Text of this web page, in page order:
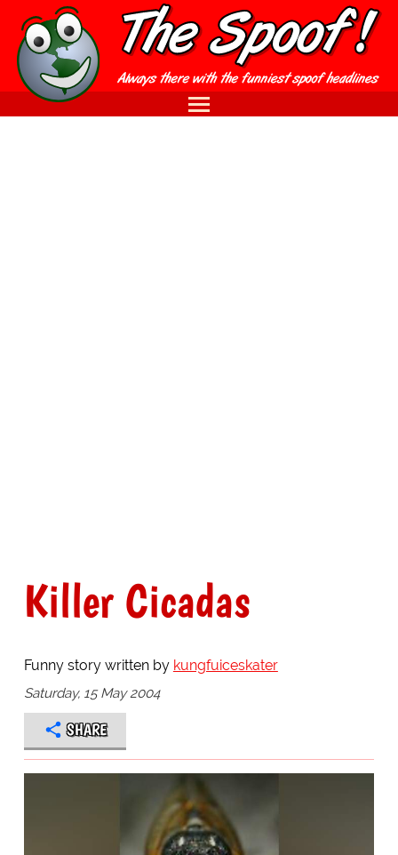
Killer Cicadas
Funny story written by kungfuiceskater
Saturday, 15 May 2004
SHARE